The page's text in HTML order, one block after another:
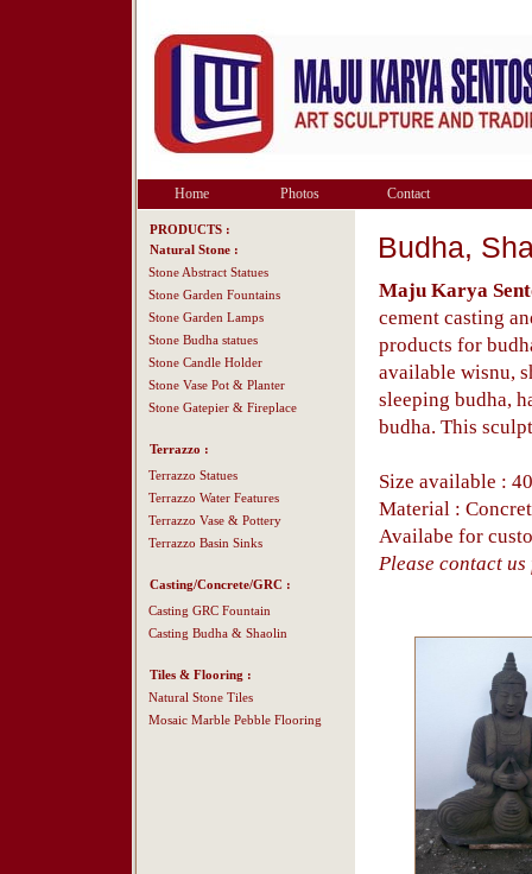
Home Photos Contact
PRODUCTS :
Natural Stone :
Stone Abstract Statues
Stone Garden Fountains
Stone Garden Lamps
Stone Budha statues
Stone Candle Holder
Stone Vase Pot & Planter
Stone Gatepier & Fireplace
Terrazzo :
Terrazzo Statues
Terrazzo Water Features
Terrazzo Vase & Pottery
Terrazzo Basin Sinks
Casting/Concrete/GRC :
Casting GRC Fountain
Casting Budha & Shaolin
Tiles & Flooring :
Natural Stone Tiles
Mosaic Marble Pebble Flooring
Budha,
Maju Karya
cement casting
products for
available wisnu,
sleeping budha,
budha. This
Size available :
Material :
Availabe for
Please contact